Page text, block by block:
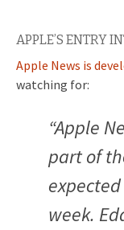
APPLE’S ENTRY
Apple News is
watching for:
“Apple
part of
week.